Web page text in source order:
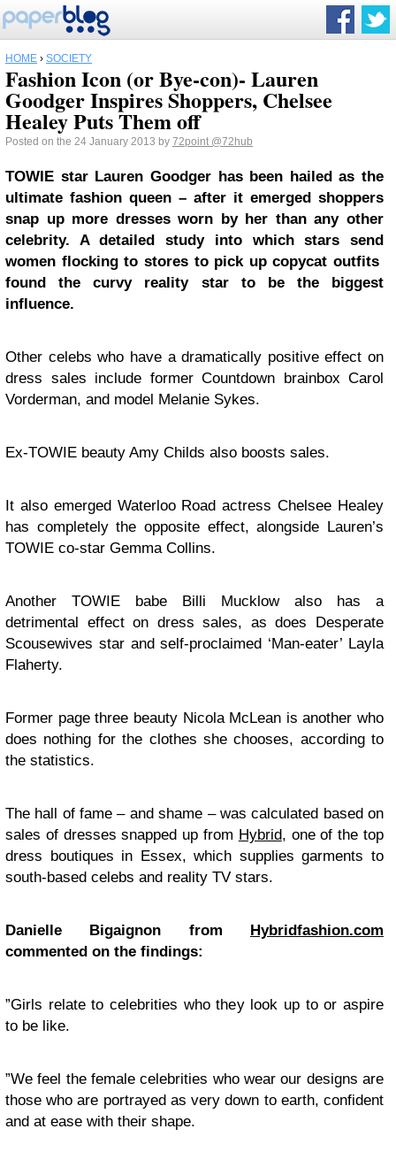
HOME › SOCIETY
Fashion Icon (or Bye-con)- Lauren
Goodger Inspires Shoppers, Chelsee
Healey Puts Them off
Posted on the 24 January 2013 by 72point @72hub
TOWIE star Lauren Goodger has been hailed as the
ultimate fashion queen – after it emerged shoppers
snap up more dresses worn by her than any other
celebrity. A detailed study into which stars send
women flocking to stores to pick up copycat outfits
found the curvy reality star to be the biggest
influence.
Other celebs who have a dramatically positive effect on
dress sales include former Countdown brainbox Carol
Vorderman, and model Melanie Sykes.
Ex-TOWIE beauty Amy Childs also boosts sales.
It also emerged Waterloo Road actress Chelsee Healey
has completely the opposite effect, alongside Lauren’s
TOWIE co-star Gemma Collins.
Another TOWIE babe Billi Mucklow also has a
detrimental effect on dress sales, as does Desperate
Scousewives star and self-proclaimed ‘Man-eater’ Layla
Flaherty.
Former page three beauty Nicola McLean is another who
does nothing for the clothes she chooses, according to
the statistics.
The hall of fame – and shame – was calculated based on
sales of dresses snapped up from Hybrid, one of the top
dress boutiques in Essex, which supplies garments to
south-based celebs and reality TV stars.
Danielle Bigaignon from Hybridfashion.com
commented on the findings:
”Girls relate to celebrities who they look up to or aspire
to be like.
”We feel the female celebrities who wear our designs are
those who are portrayed as very down to earth, confident
and at ease with their shape.